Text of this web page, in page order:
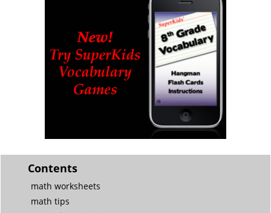
Contents
math worksheets
math tips